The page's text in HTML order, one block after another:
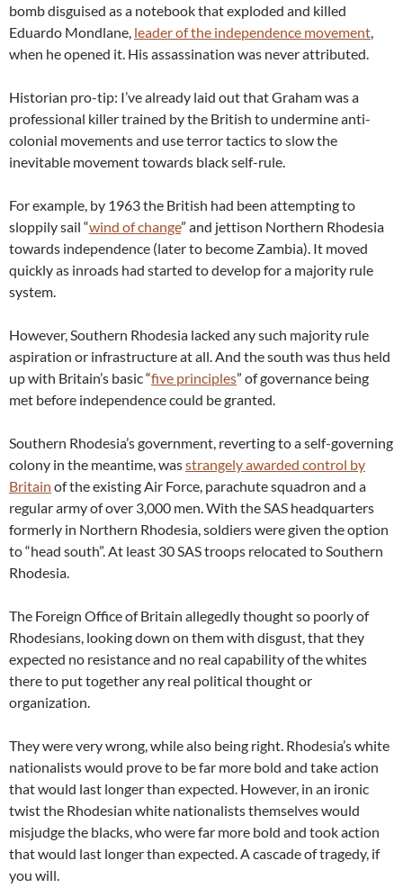
bomb disguised as a notebook that exploded and killed
Eduardo Mondlane, leader of the independence movement
when he opened it. His assassination was never attributed.
Historian pro-tip: I’ve already laid out that Graham was a
professional killer trained by the British to undermine anti-
colonial movements and use terror tactics to slow the
inevitable movement towards black self-rule.
For example, by 1963 the British had been attempting to
sloppily sail “wind of change” and jettison Northern Rhodesia
towards independence (later to become Zambia). It moved
quickly as inroads had started to develop for a majority rule
system.
However, Southern Rhodesia lacked any such majority rule
aspiration or infrastructure at all. And the south was thus held
up with Britain’s basic “five principles” of governance being
met before independence could be granted.
Southern Rhodesia’s government, reverting to a self-governing
colony in the meantime, wasstrangely awarded control by
Britain of the existing Air Force, parachute squadron and a
regular army of over 3,000 men. With the SAS headquarters
formerly in Northern Rhodesia, soldiers were given the option
to “head south”. At least 30 SAS troops relocated to Southern
Rhodesia.
The Foreign Office of Britain allegedly thought so poorly of
Rhodesians, looking down on them with disgust, that they
expected no resistance and no real capability of the whites
there to put together any real political thought or
organization.
They were very wrong, while also being right. Rhodesia’s white
nationalists would prove to be far more bold and take action
that would last longer than expected. However, in an ironic
twist the Rhodesian white nationalists themselves would
misjudge the blacks, who were far more bold and took action
that would last longer than expected. A cascade of tragedy, if
you will.